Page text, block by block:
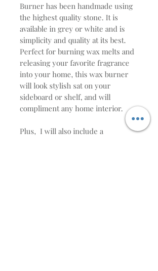
Burner has been handmade using
the highest quality stone. It is
available in grey or white and is
simplicity and quality at its best.
Perfect for burning wax melts and
releasing your favorite fragrance
into your home, this wax burner
will look stylish sat on your
sideboard or shelf, and will
compliment any home interior.
Plus, I will also include a